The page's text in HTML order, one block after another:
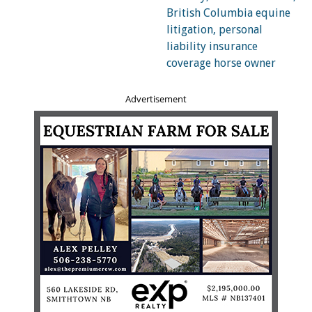
specifically listing the exclusions from coverage. These
exclusions often include earthquakes, sinkholes,
landslides, hurricanes, flooding, some types of water
damage, sump-pump back up, and nuclear war. If you
earthquakes, it is quite likely that specific peril (or perils)
will be excluded from coverage.
The specific language of what is or is not covered by a
homeowners’ insurance policy varies from insurer to
insurer and by geographical region. You will need to
carefully review your own policy to determine what is
covered.
If a peril is excluded, coverage can often be obtained by
way of an “endorsement” to the policy. For instance,
earthquake coverage is normally excluded, but can be
obtained as an endorsement. Obtaining this coverage can
Advertisement